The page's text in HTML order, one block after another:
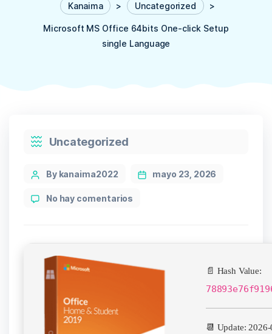
Kanaima > Uncategorized >
Microsoft MS Office 64bits One-click Setup
single Language
CategoriesUncategorized
PostBy kanaima2022 mayo 23, 2026
No hay comentarios
📄 Hash Value:
📆 Update: